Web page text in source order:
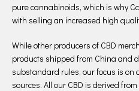
pure cannabinoids, which is why
with selling an increased high
While other producers of CBD
products shipped from China and
substandard rules, our focus is on
sources. All our CBD is derived